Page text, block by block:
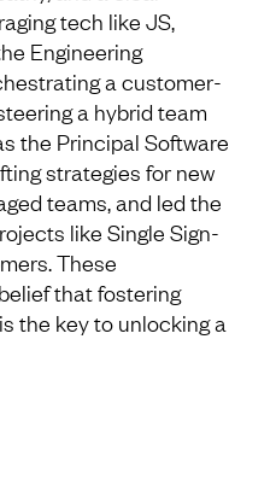
tech like JS,
Engineering
a customer-
a hybrid team
the Principal Software
strategies for new
teams, and led the
like Single Sign-
These
that fostering
the key to unlocking a